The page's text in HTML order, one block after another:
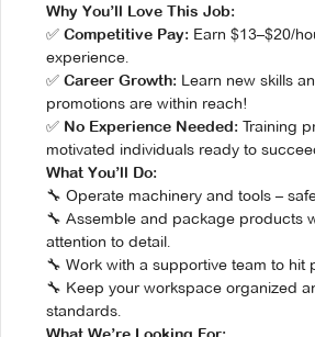
Why You’ll Love This Job:
✅ Competitive Pay: Earn $13–$20/
experience.
✅ Career Growth: Learn new skills
promotions are within reach!
✅ No Experience Needed: Training
motivated individuals ready to
What You’ll Do:
🔧 Operate machinery and tools –
🔧 Assemble and package products
attention to detail.
🔧 Work with a supportive team to hit
🔧 Keep your workspace organized
standards.